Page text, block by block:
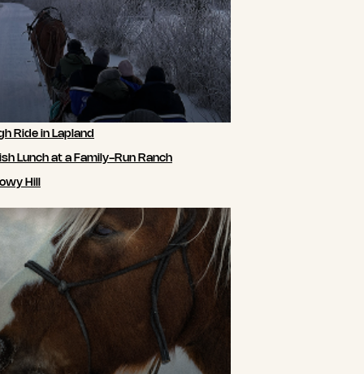
Ride in Lapland
Lunch at a Family-Run Ranch
Hill